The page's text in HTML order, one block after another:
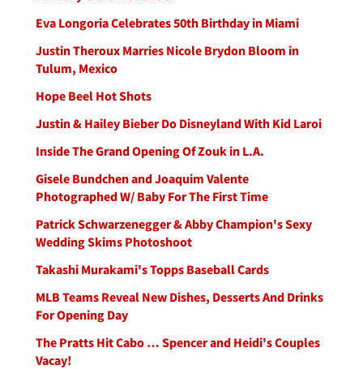
Eva Longoria Celebrates 50th Birthday in Miami
Justin Theroux Marries Nicole Brydon Bloom in
Tulum, Mexico
Hope Beel Hot Shots
Justin & Hailey Bieber Do Disneyland With Kid Laroi
Inside The Grand Opening Of Zouk in L.A.
Gisele Bundchen and Joaquim Valente
Photographed W/ Baby For The First Time
Patrick Schwarzenegger & Abby Champion's Sexy
Wedding Skims Photoshoot
Takashi Murakami's Topps Baseball Cards
MLB Teams Reveal New Dishes, Desserts And Drinks
For Opening Day
The Pratts Hit Cabo … Spencer and Heidi's Couples
Vacay!